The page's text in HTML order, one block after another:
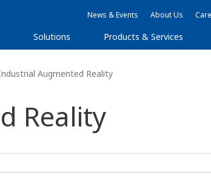
News & Events About Us
Solutions Products & Services
Augmented Reality
Reality